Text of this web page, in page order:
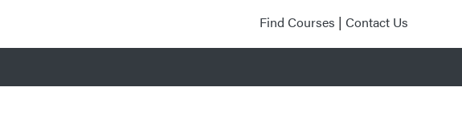
Find Courses | Contact Us